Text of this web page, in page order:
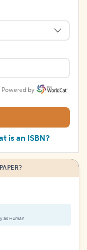
Powered by
is an ISBN?
as Human